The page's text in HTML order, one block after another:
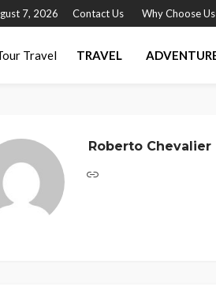
7, 2026 Contact Us Why Choose Us
TRAVEL
Roberto Chevalier